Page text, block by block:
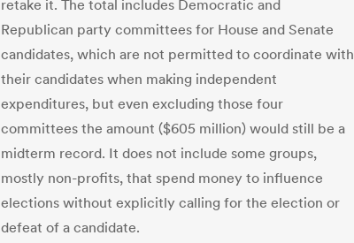
retake it. The total includes Democratic and
Republican party committees for House and Senate
candidates, which are not permitted to coordinate with
their candidates when making independent
expenditures, but even excluding those four
committees the amount ($605 million) would still be a
midterm record. It does not include some groups,
mostly non-profits, that spend money to influence
elections without explicitly calling for the election or
defeat of a candidate.